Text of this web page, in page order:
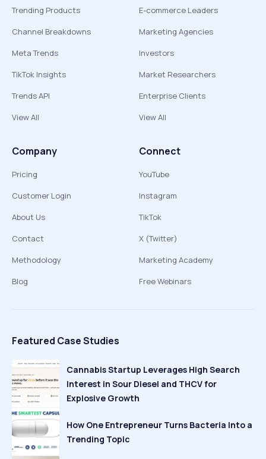
Trending Products
Channel Breakdowns
Meta Trends
TikTok Insights
Trends API
View All
E-commerce Leaders
Marketing Agencies
Investors
Market Researchers
Enterprise Clients
View All
Company
Pricing
Customer Login
About Us
Contact
Methodology
Blog
Connect
YouTube
Instagram
TikTok
X (Twitter)
Marketing Academy
Free Webinars
Featured Case Studies
Cannabis Startup Leverages High Search
Interest in Sour Diesel and THCV for
Explosive Growth
How One Entrepreneur Turns Bacteria Into a
Trending Topic